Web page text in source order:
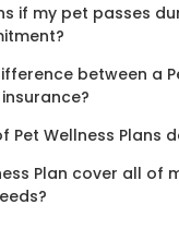
if my pet passes
between a
Pet Wellness Plans
Plan cover all of